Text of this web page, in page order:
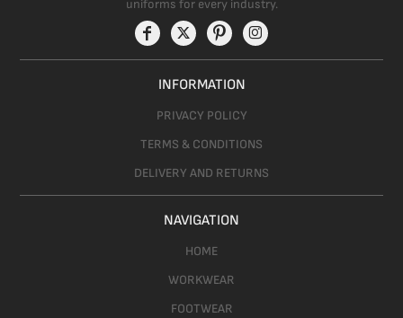
uniforms for every industry.
INFORMATION
PRIVACY POLICY
TERMS & CONDITIONS
DELIVERY AND RETURNS
NAVIGATION
HOME
WORKWEAR
FOOTWEAR